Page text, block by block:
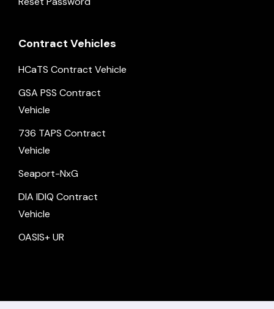
Contract Vehicles
HCaTS Contract Vehicle
GSA PSS Contract
Vehicle
736 TAPS Contract
Vehicle
Seaport-NxG
DIA IDIQ Contract
Vehicle
OASIS+ UR